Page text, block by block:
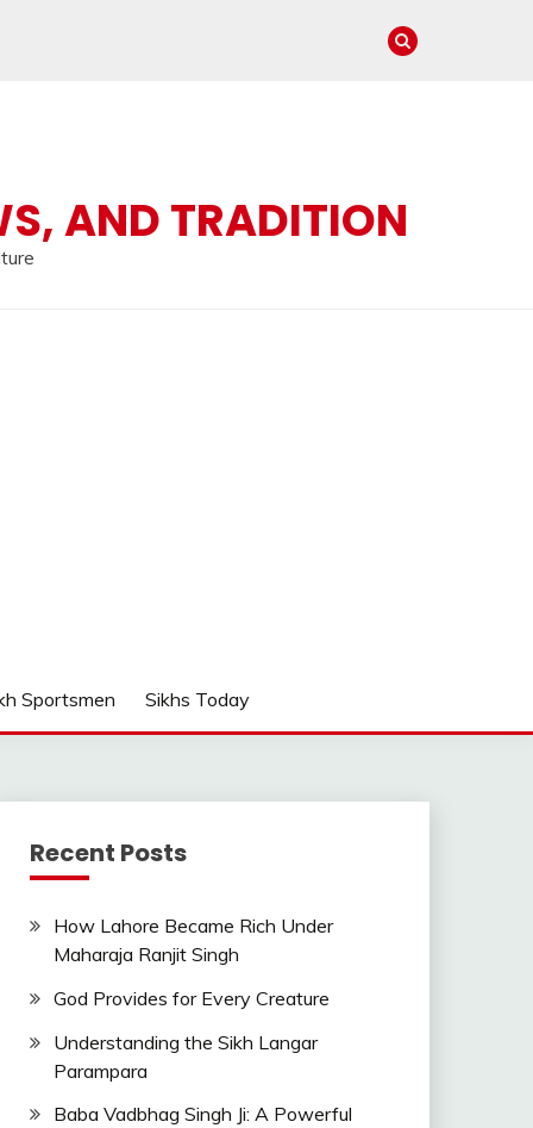
AND TRADITION
Sportsmen Sikhs Today
Recent Posts
How Lahore Became Rich Under
Maharaja Ranjit Singh
God Provides for Every Creature
Understanding the Sikh Langar
Parampara
Baba Vadbhag Singh Ji: A Powerful